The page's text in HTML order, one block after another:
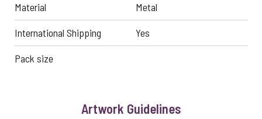
Material
Metal
International Shipping
Yes
Pack size
Artwork Guidelines